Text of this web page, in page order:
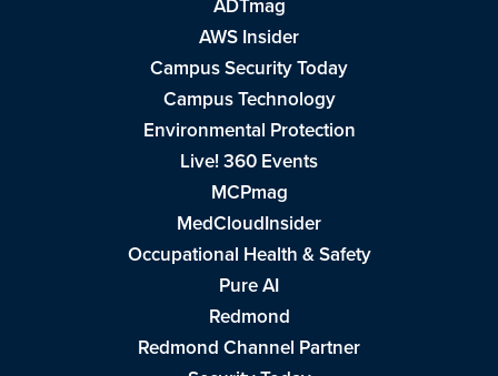
ADTmag
AWS Insider
Campus Security Today
Campus Technology
Environmental Protection
Live! 360 Events
MCPmag
MedCloudInsider
Occupational Health & Safety
Pure AI
Redmond
Redmond Channel Partner